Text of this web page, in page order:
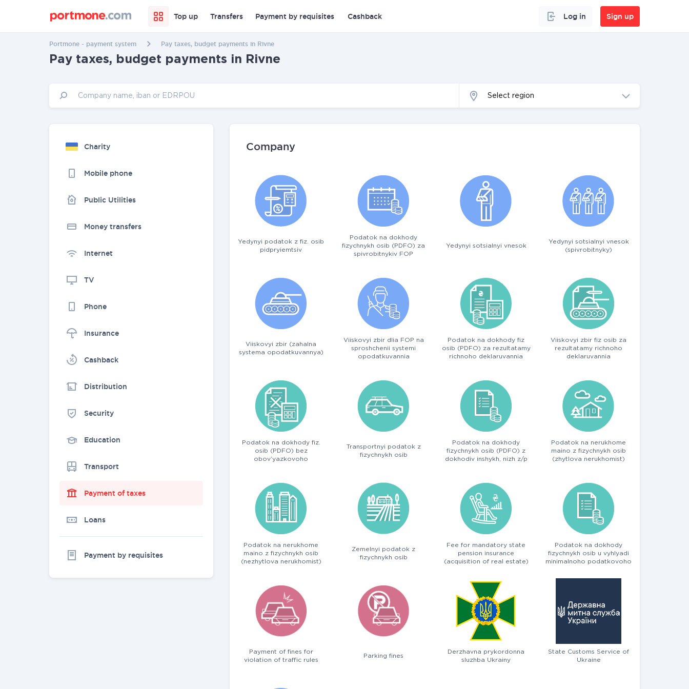
Top up Transfers Payment by requisites Cashback Log in Sign up
Portmone - payment system Pay taxes, budget payments in Rivne
Pay taxes, budget payments in Rivne
Select region
Charity
Mobile phone
Public Utilities
Money transfers
Internet
TV
Phone
Insurance
Cashback
Distribution
Security
Education
Transport
Payment of taxes
Loans
Payment by requisites
Company
Yedynyi podatok z fiz. osib
pidpryiemtsiv
Podatok na dokhody
fizychnykh osib (PDFO) za
spivrobitnykiv FOP
Yedynyi sotsialnyi vnesok
Yedynyi sotsialnyi vnesok
(spivrobitnyky)
Viiskovyi zbir (zahalna
systema opodatkuvannya)
Viiskovyi zbir dlia FOP na
sproshchenii systemi
opodatkuvannia
Podatok na dokhody fiz
osib (PDFO) za rezultatamy
richnoho deklaruvannia
Viiskovyi zbir fiz osib za
rezultatamy richnoho
deklaruvannia
Podatok na dokhody fiz.
osib (PDFO) bez
obov’yazkovoho
Transportnyi podatok z
fizychnykh osib
Podatok na dokhody
fizychnykh osib (PDFO) z
dokhodiv inshykh, nizh z/p
Podatok na nerukhome
maino z fizychnykh osib
(zhytlova nerukhomist)
Podatok na nerukhome
maino z fizychnykh osib
(nezhytlova nerukhomist)
Zemelnyi podatok z
fizychnykh osib
Fee for mandatory state
pension insurance
(acquisition of real estate)
Podatok na dokhody
fizychnykh osib u vyhlyadi
minimalnoho podatkovoho
Payment of fines for
violation of traffic rules
Parking fines
Derzhavna prykordonna
sluzhba Ukrainy
State Customs Service of
Ukraine